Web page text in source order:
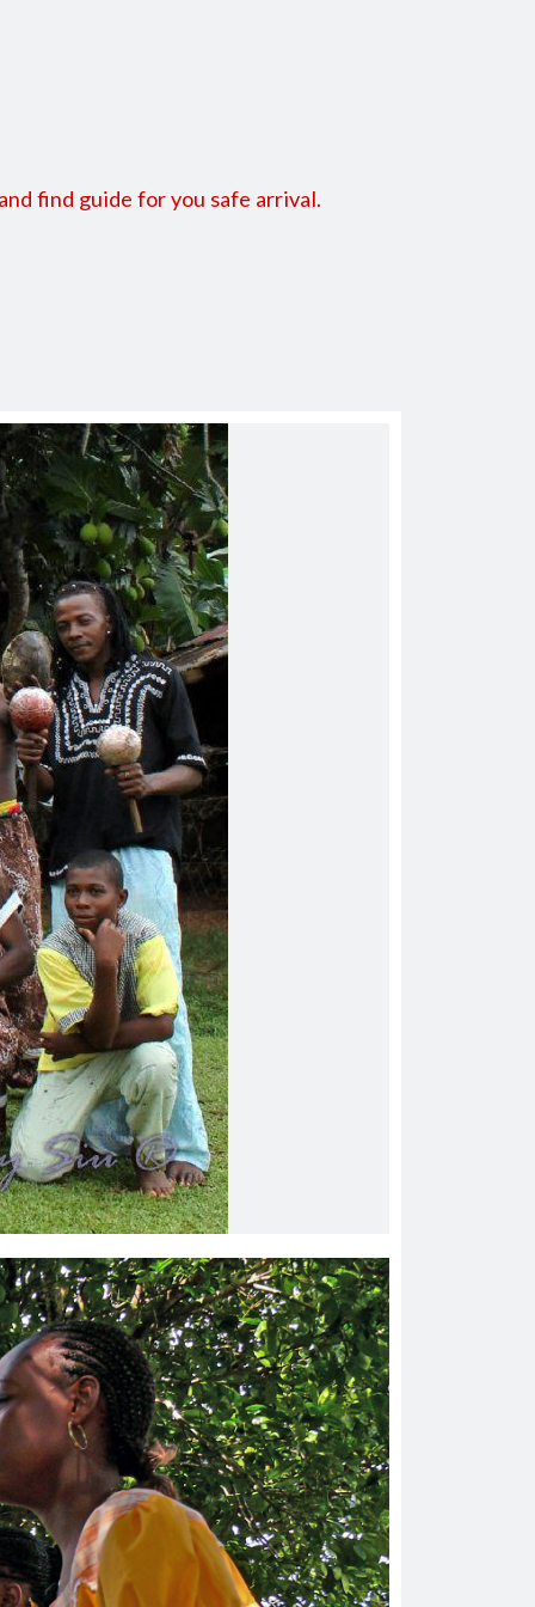
find guide for you safe arrival.